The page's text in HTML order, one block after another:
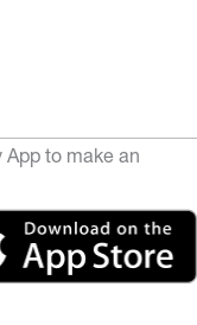
App to make an